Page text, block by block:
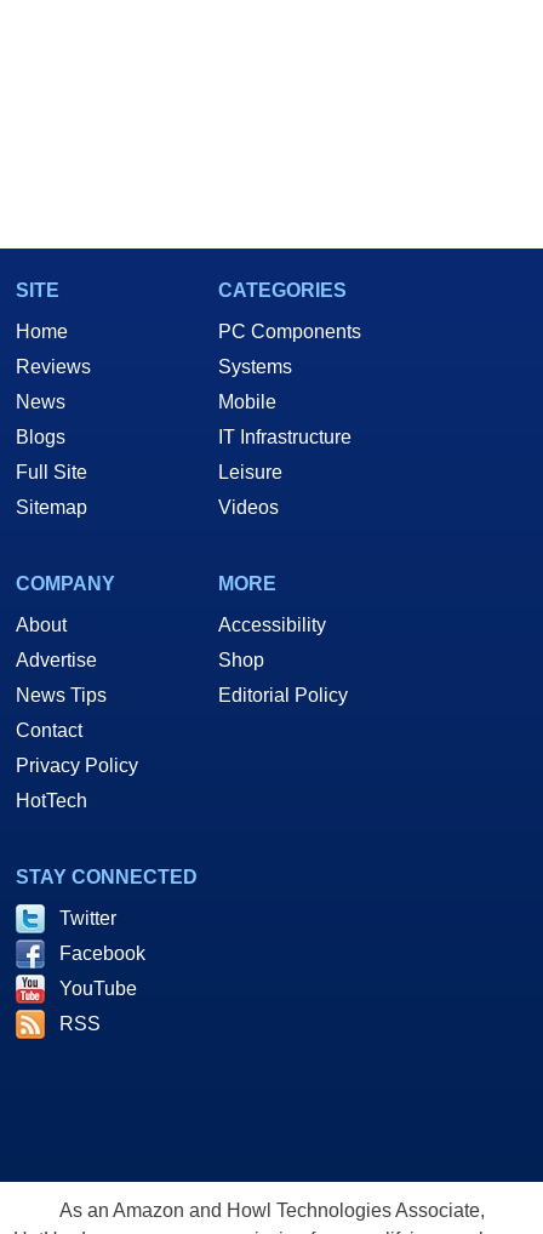
SITE
Home
Reviews
News
Blogs
Full Site
Sitemap
CATEGORIES
PC Components
Systems
Mobile
IT Infrastructure
Leisure
Videos
COMPANY
About
Advertise
News Tips
Contact
Privacy Policy
HotTech
MORE
Accessibility
Shop
Editorial Policy
STAY CONNECTED
Twitter
Facebook
YouTube
RSS
As an Amazon and Howl Technologies Associate,